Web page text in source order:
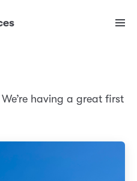
having a great first